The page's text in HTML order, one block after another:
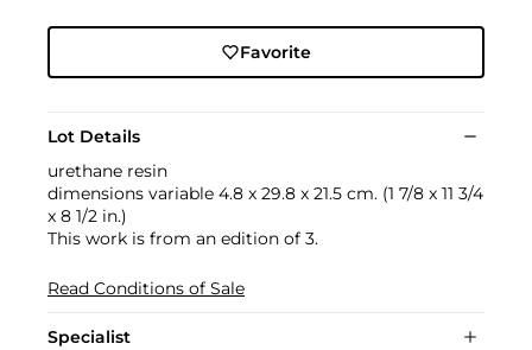
Favorite
Lot Details
urethane resin
dimensions variable 4.8 x 29.8 x 21.5 cm. (1 7/8 x 11 3/4
x 8 1/2 in.)
This work is from an edition of 3.
Read Conditions of Sale
Specialist